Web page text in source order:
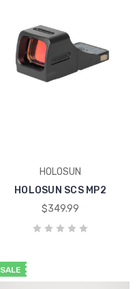
HOLOSUN
HOLOSUN SCS MP2
$349.99
SALE